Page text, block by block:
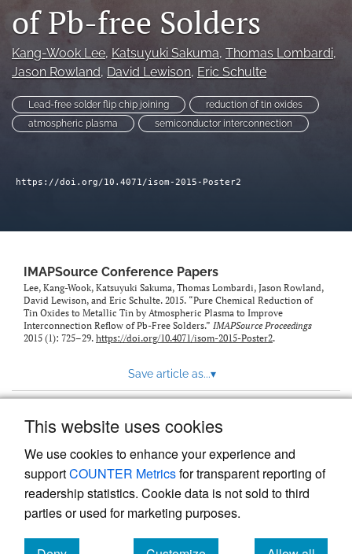
This website uses cookies
We use cookies to enhance your experience and
supportCOUNTER Metricsfor transparent reporting of
readership statistics. Cookie data is not sold to third
parties or used for marketing purposes.
with
a
to
feed)
of Pb-free Solders
Kang-Wook Lee, Katsuyuki Sakuma, Thomas Lombardi,
Jason Rowland, David Lewison, Eric Schulte
Lead-free solder flip chip joining
reduction of tin oxides
atmospheric plasma
semiconductor interconnection
https://doi.org/10.4071/isom-2015-Poster2
IMAPSource Conference Papers
Lee, Kang-Wook, Katsuyuki Sakuma, Thomas Lombardi, Jason Rowland,
David Lewison, and Eric Schulte. 2015. “Pure Chemical Reduction of
Tin Oxides to Metallic Tin by Atmospheric Plasma to Improve
Interconnection Reflow of Pb-Free Solders.” IMAPSource Proceedings
2015 (1): 725–29. https://doi.org/10.4071/isom-2015-Poster2.
Save article as...▾